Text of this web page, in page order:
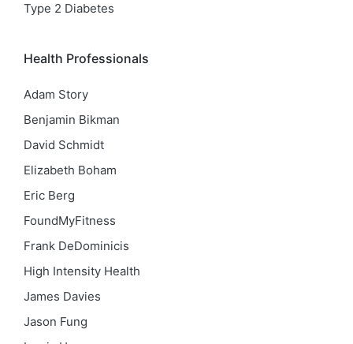
Type 2 Diabetes
Health Professionals
Adam Story
Benjamin Bikman
David Schmidt
Elizabeth Boham
Eric Berg
FoundMyFitness
Frank DeDominicis
High Intensity Health
James Davies
Jason Fung